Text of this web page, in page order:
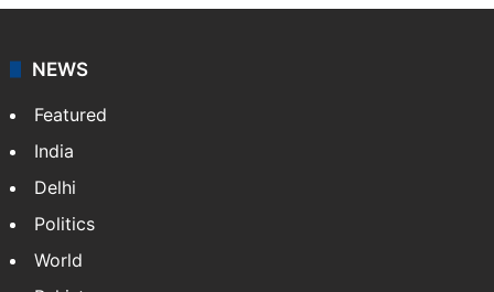
NEWS
Featured
India
Delhi
Politics
World